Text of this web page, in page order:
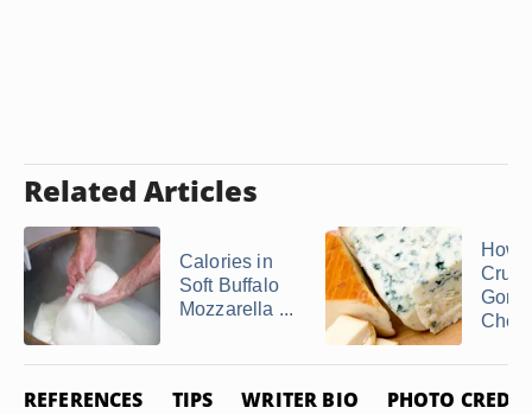
Related Articles
Calories in
Soft Buffalo
Mozzarella ...
How
REFERENCES TIPS WRITER BIO PHOTO